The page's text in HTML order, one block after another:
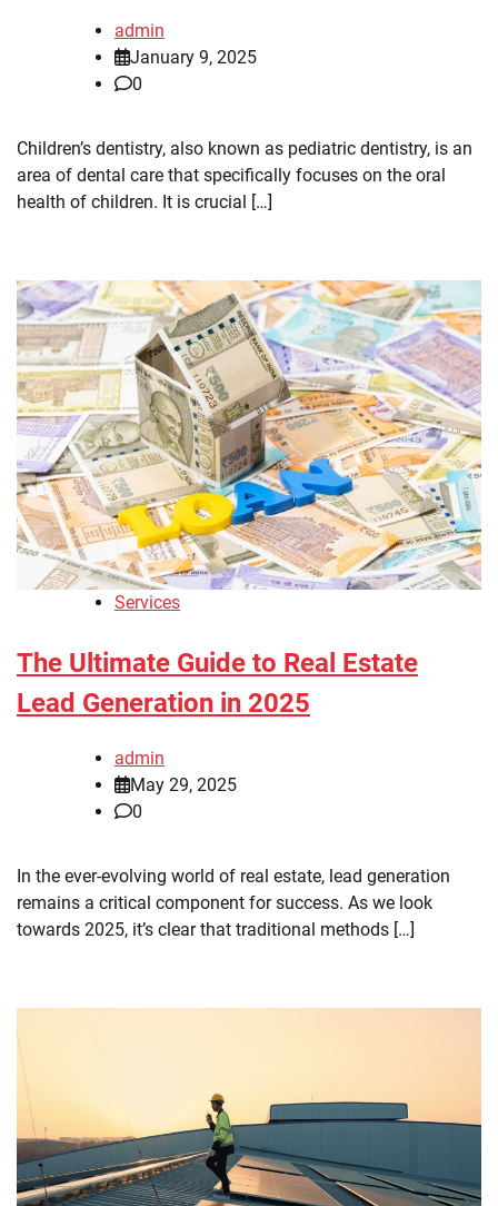
admin
January 9, 2025
0
Children’s dentistry, also known as pediatric dentistry, is an
area of dental care that specifically focuses on the oral
health of children. It is crucial […]
Services
The Ultimate Guide to Real Estate
Lead Generation in 2025
admin
May 29, 2025
0
In the ever-evolving world of real estate, lead generation
remains a critical component for success. As we look
towards 2025, it’s clear that traditional methods […]